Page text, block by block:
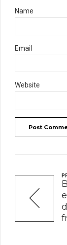
Name
Email
Website
Post